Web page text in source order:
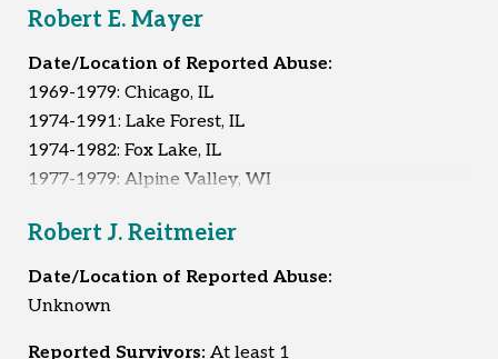
Robert E. Mayer
Date/Location of Reported Abuse:
1969-1979: Chicago, IL
1974-1991: Lake Forest, IL
1974-1982: Fox Lake, IL
1977-1979: Alpine Valley, WI
1980-1991: Des Plaines, IL
1990-1992: Berwyn, IL
Reported Survivors:
Robert J. Reitmeier
Date/Location of Reported Abuse:
Unknown
Reported Survivors: At least 1